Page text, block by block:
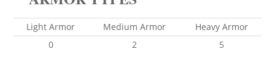
Light Armor Medium Armor
Heavy Armor
0
2 5